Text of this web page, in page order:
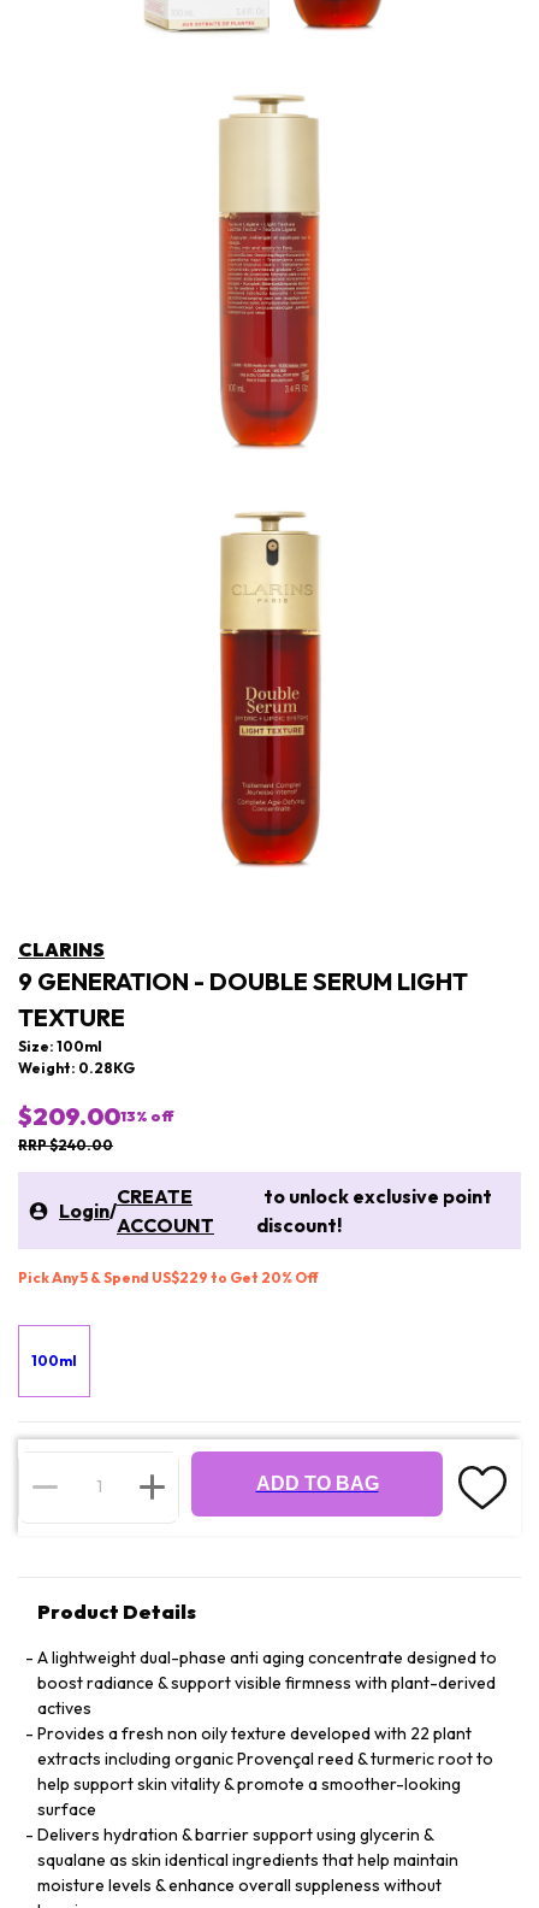
CLARINS
9 GENERATION - DOUBLE SERUM LIGHT
TEXTURE
Size: 100ml
Weight: 0.28KG
$209.0013% off
RRP $240.00
Login/
CREATE
ACCOUNT
to unlock exclusive point
discount!
Pick Any 5 & Spend US$229 to Get 20% Off
100ml
ADD TO BAG
Product Details
A lightweight dual-phase anti aging concentrate designed to
boost radiance & support visible firmness with plant-derived
actives
Provides a fresh non oily texture developed with 22 plant
extracts including organic Provençal reed & turmeric root to
help support skin vitality & promote a smoother-looking
surface
Delivers hydration & barrier support using glycerin &
squalane as skin identical ingredients that help maintain
moisture levels & enhance overall suppleness without